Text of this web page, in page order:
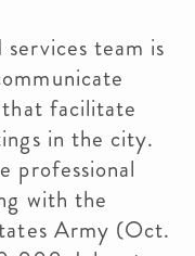
services team is
that facilitate
in the city.
professional
with the
Army (Oct.